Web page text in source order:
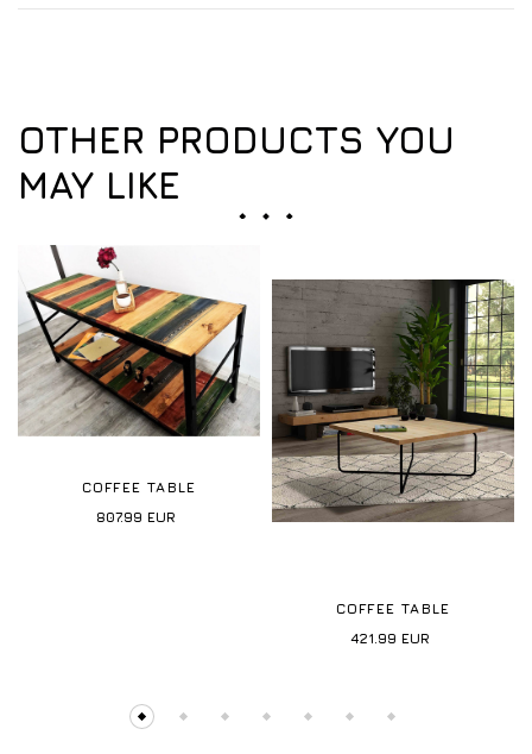
OTHER PRODUCTS YOU
MAY LIKE
COFFEE TABLE
807.99 EUR
COFFEE TABLE
421.99 EUR